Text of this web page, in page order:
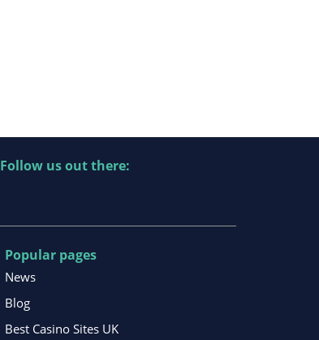
Follow us out there:
Popular pages
News
Blog
Best Casino Sites UK